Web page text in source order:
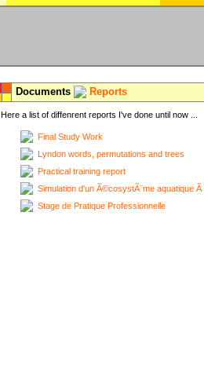
Documents Reports
Here a list of diffenrent reports I've done until now ...
Final Study Work
Lyndon words, permutations and trees
Practical training report
Simulation d'un Ã©cosystÃ¨me aquatique
Stage de Pratique Professionnelle